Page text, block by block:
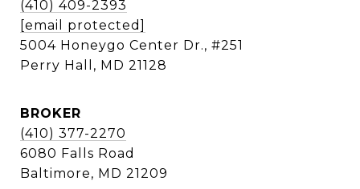
(410) 409-2393
[email protected]
5004 Honeygo Center Dr., #251
Perry Hall, MD 21128
BROKER
(410) 377-2270
6080 Falls Road
Baltimore, MD 21209